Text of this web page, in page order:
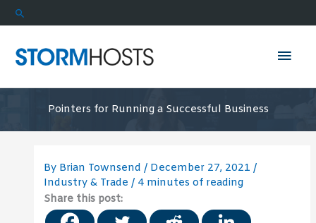
Skip
to
Search
Pointers for Running a Successful Business
By Brian Townsend/ December 27, 2021/
Industry & Trade / 4 minutes of reading
Share this post: